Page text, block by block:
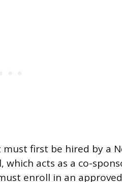
first be hired by a
acts as a co-
enroll in an